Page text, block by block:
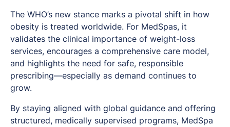
The WHO’s new stance marks a pivotal shift in how
obesity is treated worldwide. For MedSpas, it
validates the clinical importance of weight-loss
services, encourages a comprehensive care model,
and highlights the need for safe, responsible
prescribing—especially as demand continues to
grow.
By staying aligned with global guidance and offering
structured, medically supervised programs, MedSpa